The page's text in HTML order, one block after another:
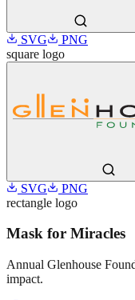
SVG
PNG
square logo
SVG
PNG
rectangle logo
Mask for Miracles
Annual Glenhouse
impact.